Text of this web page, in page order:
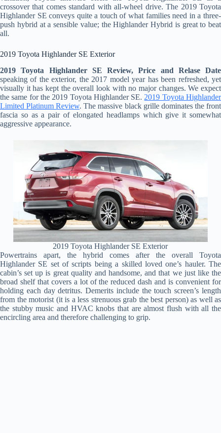
crossover that comes standard with all-wheel drive. The 2019 Toyota
Highlander SE conveys quite a touch of what families need in a three-
push hybrid at a sensible value; the Highlander Hybrid is great to beat
all.
2019 Toyota Highlander SE Exterior
2019 Toyota Highlander SE Review, Price and Relase Date
speaking of the exterior, the 2017 model year has been refreshed, yet
visually it has kept the overall look with no major changes. We expect
the same for the 2019 Toyota Highlander SE. 2019 Toyota Highlander
Limited Platinum Review. The massive black grille dominates the front
fascia so as a pair of elongated headlamps which give it somewhat
aggressive appearance.
2019 Toyota Highlander SE Exterior
Powertrains apart, the hybrid comes after the overall Toyota
Highlander SE set of scripts being a skilled loved one’s hauler. The
cabin’s set up is great quality and handsome, and that we just like the
broad shelf that covers a lot of the reduced dash and is convenient for
holding each day detritus. Demerits include the touch screen’s length
from the motorist (it is a less strenuous grab the best person) as well as
the stubby music and HVAC knobs that are almost flush with all the
encircling area and therefore challenging to grip.